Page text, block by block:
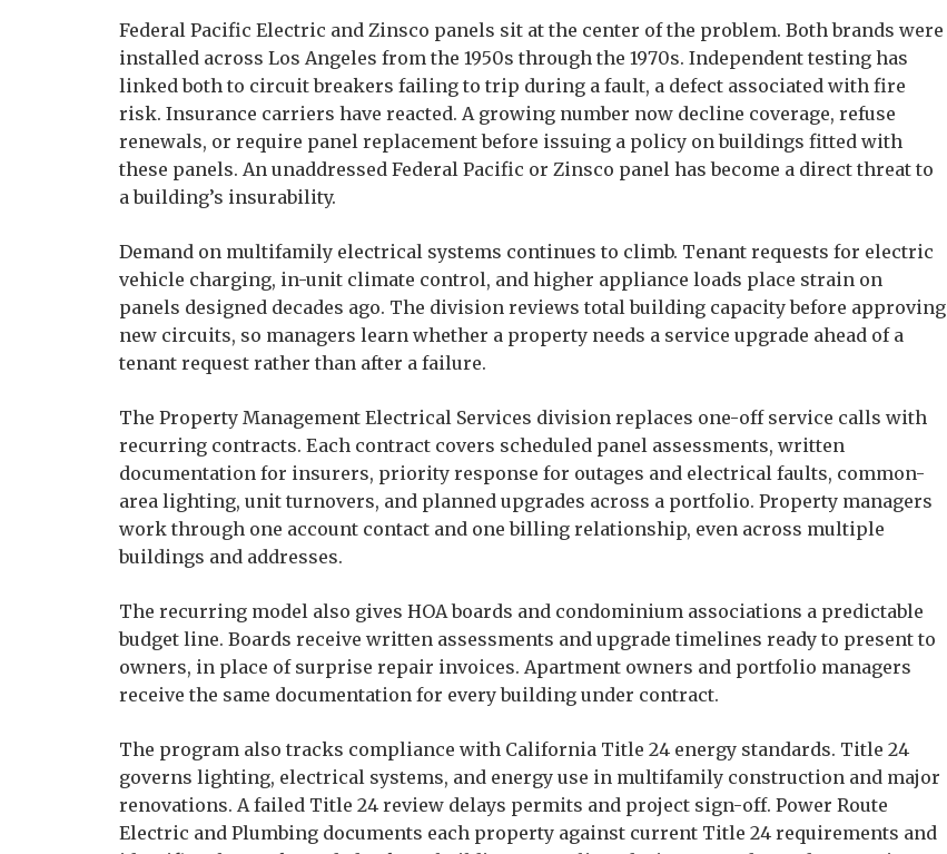
Federal Pacific Electric and Zinsco panels sit at the center of the problem. Both brands were
installed across Los Angeles from the 1950s through the 1970s. Independent testing has
linked both to circuit breakers failing to trip during a fault, a defect associated with fire
risk. Insurance carriers have reacted. A growing number now decline coverage, refuse
renewals, or require panel replacement before issuing a policy on buildings fitted with
these panels. An unaddressed Federal Pacific or Zinsco panel has become a direct threat to
a building’s insurability.
Demand on multifamily electrical systems continues to climb. Tenant requests for electric
vehicle charging, in-unit climate control, and higher appliance loads place strain on
panels designed decades ago. The division reviews total building capacity before approving
new circuits, so managers learn whether a property needs a service upgrade ahead of a
tenant request rather than after a failure.
The Property Management Electrical Services division replaces one-off service calls with
recurring contracts. Each contract covers scheduled panel assessments, written
documentation for insurers, priority response for outages and electrical faults, common-
area lighting, unit turnovers, and planned upgrades across a portfolio. Property managers
work through one account contact and one billing relationship, even across multiple
buildings and addresses.
The recurring model also gives HOA boards and condominium associations a predictable
budget line. Boards receive written assessments and upgrade timelines ready to present to
owners, in place of surprise repair invoices. Apartment owners and portfolio managers
receive the same documentation for every building under contract.
The program also tracks compliance with California Title 24 energy standards. Title 24
governs lighting, electrical systems, and energy use in multifamily construction and major
renovations. A failed Title 24 review delays permits and project sign-off. Power Route
Electric and Plumbing documents each property against current Title 24 requirements and